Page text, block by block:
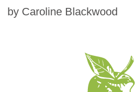
by Caroline Blackwood